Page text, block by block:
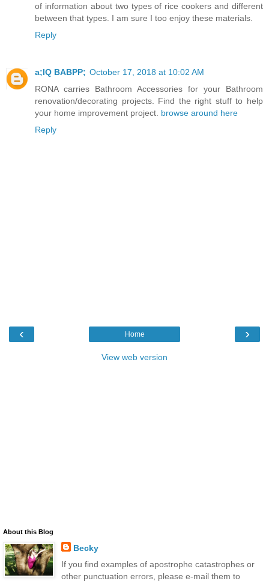
of information about two types of rice cookers and different
between that types. I am sure I too enjoy these materials.
Reply
a;IQ BABPP; October 17, 2018 at 10:02 AM
RONA carries Bathroom Accessories for your Bathroom
renovation/decorating projects. Find the right stuff to help
your home improvement project. browse around here
Reply
‹ ›
Home
View web version
About this Blog
Becky
If you find examples of apostrophe catastrophes or
other punctuation errors, please e-mail them to